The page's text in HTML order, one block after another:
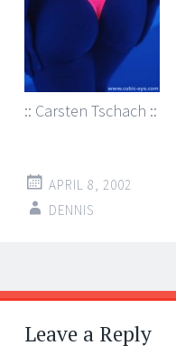
:: Carsten Tschach ::
APRIL 8, 2002
DENNIS
Post
navigation
←
→
Leave a Reply